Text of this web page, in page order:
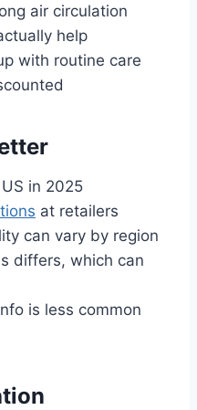
air circulation
help
with routine care
in 2025
at retailers
can vary by region
differs, which can
is less common